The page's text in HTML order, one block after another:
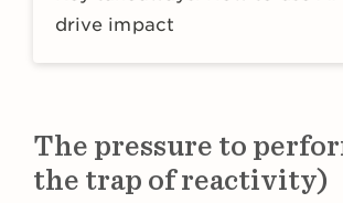
drive impact
The pressure to
the trap of reactivity)